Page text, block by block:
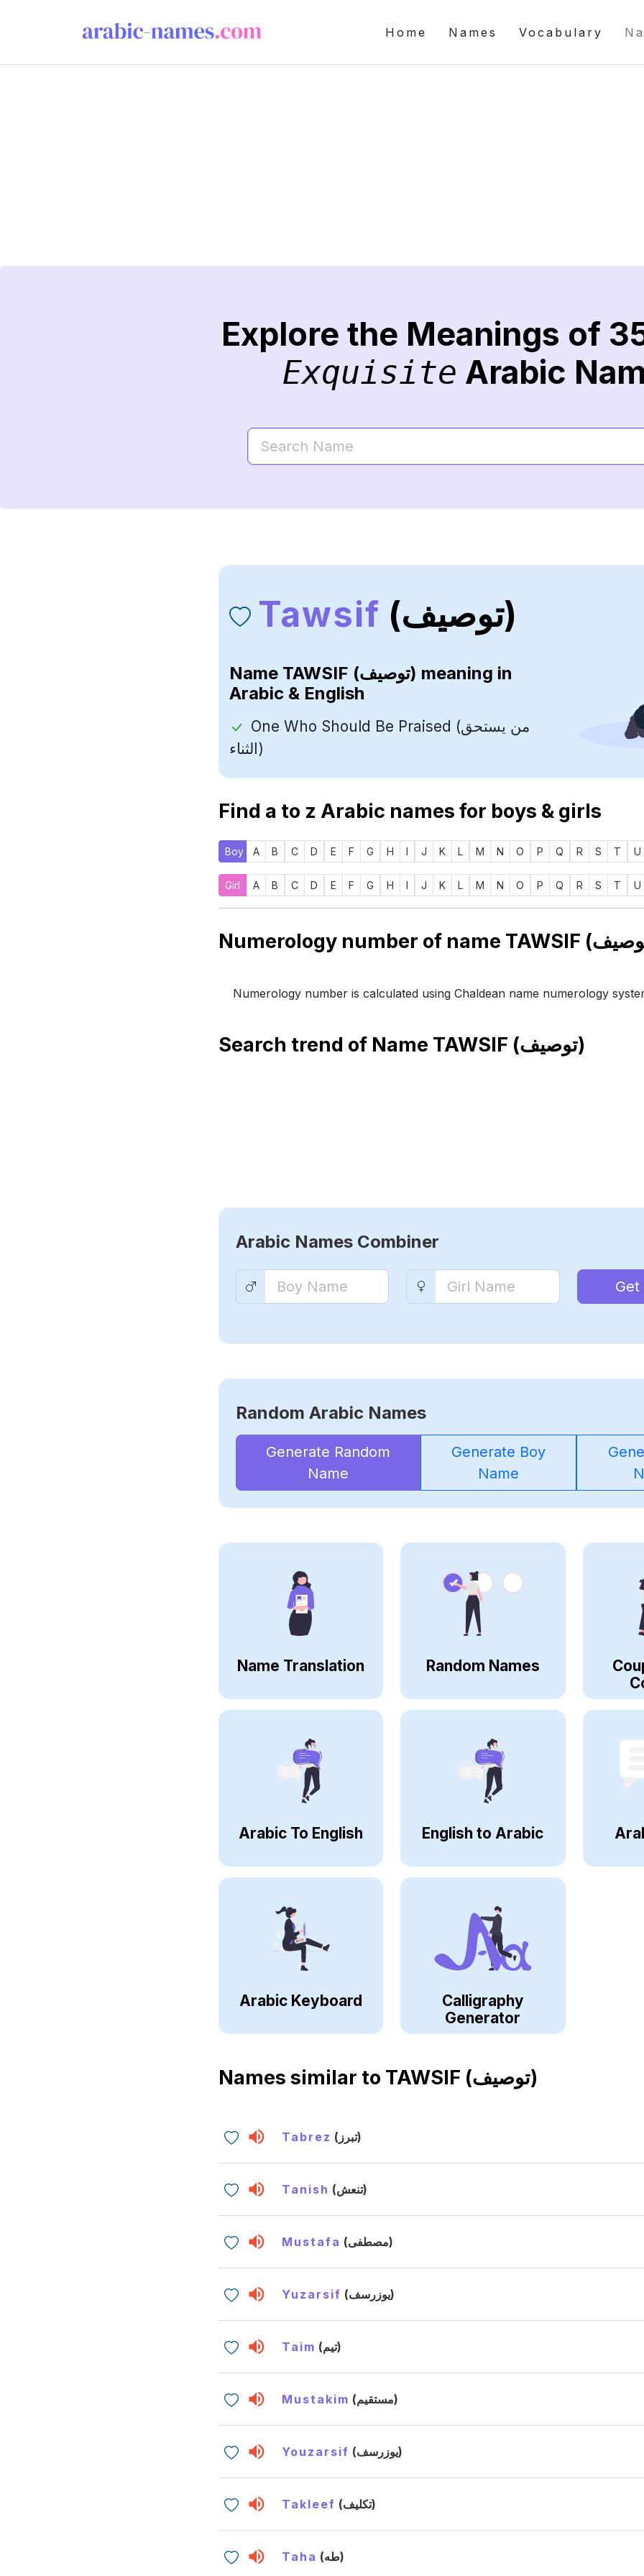
Home Names Vocabulary
Explore the Meanings of
Exquisite Arabic
Tawsif (توصيف)
Name TAWSIF (توصيف) meaning in
Arabic & English
One Who Should Be Praised (من يستحق
الثناء)
Find a to z Arabic names for boys & girls
Boy A B C D E F G H I J K L M N O P Q R S T U
Girl A B C D E F G H I J K L M N O P Q R S T U
Numerology number is calculated using Chaldean name numerology
Search trend of Name TAWSIF (توصيف)
Arabic Names Combiner
Get
Random Arabic Names
Generate Random
Name
Generate Boy
Name
Name Translation Random Names
Arabic To English English to Arabic
Arabic Keyboard
Calligraphy
Generator
Names similar to TAWSIF (توصيف)
Tabrez (تبرز)
Tanish (تنعش)
Mustafa (مصطفى)
Yuzarsif (يوزرسف)
Taim (تيم)
Mustakim (مستقيم)
Youzarsif (يوزرسف)
Takleef (تكليف)
Taha (طه)